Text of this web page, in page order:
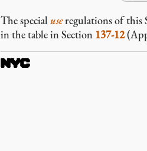
The special useregulations of this
in the table in Section 137-12